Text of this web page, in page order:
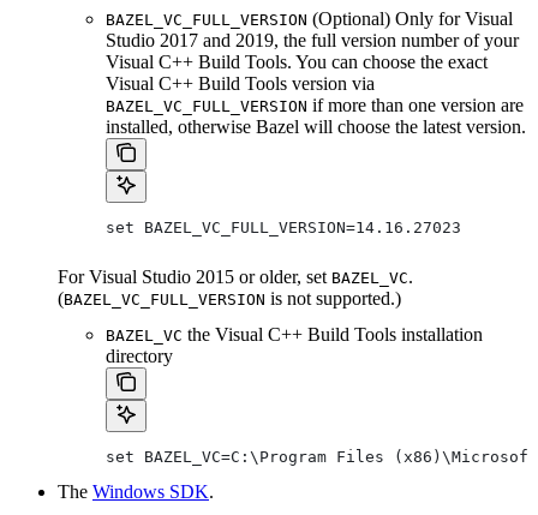
BAZEL_VC_FULL_VERSION (Optional) Only for Visual
Studio 2017 and 2019, the full version number of your
Visual C++ Build Tools. You can choose the exact
Visual C++ Build Tools version via
BAZEL_VC_FULL_VERSION if more than one version are
installed, otherwise Bazel will choose the latest version.
set BAZEL_VC_FULL_VERSION=14.16.27023
For Visual Studio 2015 or older, set BAZEL_VC.
(BAZEL_VC_FULL_VERSION is not supported.)
BAZEL_VC the Visual C++ Build Tools installation
directory
set BAZEL_VC=C:\Program Files
The Windows SDK.